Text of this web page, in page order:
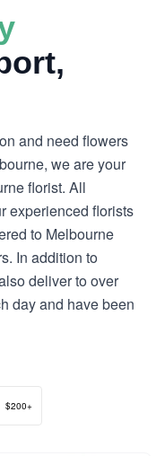
and need flowers
we are your
florist. All
experienced florists
to Melbourne
In addition to
deliver to over
day and have been
$200+